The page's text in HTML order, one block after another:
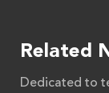
Related
Dedicated to